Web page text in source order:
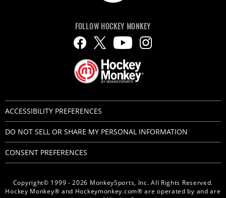
Copyright© 1999 - 2026 MonkeySports, Inc. All Rights Reserved.
Hockey Monkey® and Hockeymonkey.com® are operated by and are
FOLLOW HOCKEY MONKEY
ACCESSIBILITY PREFERENCES
DO NOT SELL OR SHARE MY PERSONAL INFORMATION
CONSENT PREFERENCES